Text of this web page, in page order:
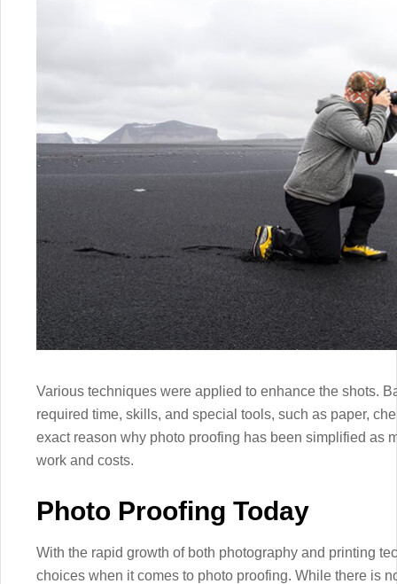
Various techniques were applied to enhance the shots.
required time, skills, and special tools, such as paper,
exact reason why photo proofing has been simplified as
work and costs.
Photo Proofing Today
With the rapid growth of both photography and printing
choices when it comes to photo proofing. While there is